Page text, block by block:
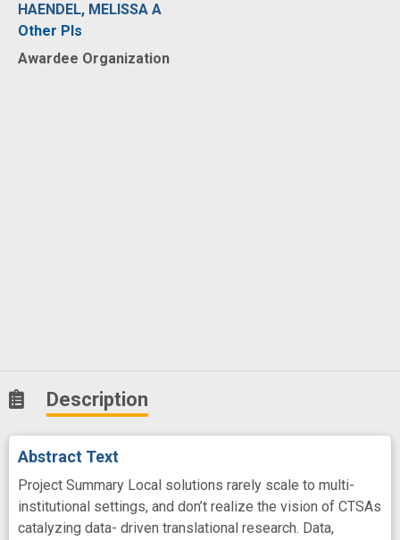
HAENDEL, MELISSA A
Other PIs
Awardee Organization
Description
Abstract Text
Project Summary Local solutions rarely scale to multi-
institutional settings, and don’t realize the vision of CTSAs
catalyzing data- driven translational research. Data,